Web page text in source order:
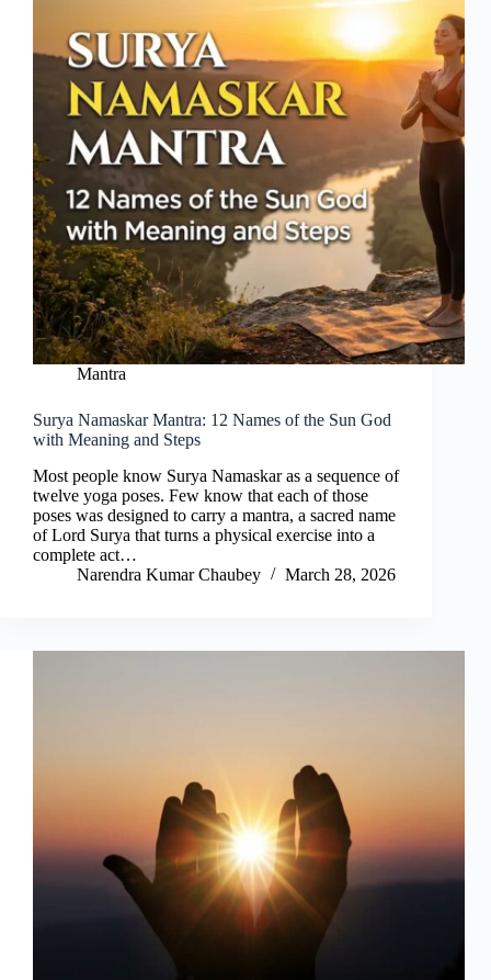
Mantra
Surya Namaskar Mantra: 12 Names of the Sun God
with Meaning and Steps
Most people know Surya Namaskar as a sequence of
twelve yoga poses. Few know that each of those
poses was designed to carry a mantra, a sacred name
of Lord Surya that turns a physical exercise into a
complete act…
Narendra Kumar Chaubey
March 28, 2026